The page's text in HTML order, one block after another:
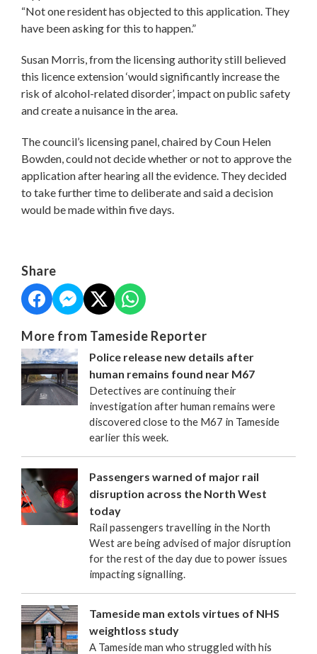
“Not one resident has objected to this application. They
have been asking for this to happen.”
Susan Morris, from the licensing authority still believed
this licence extension ‘would significantly increase the
risk of alcohol-related disorder’, impact on public safety
and create a nuisance in the area.
The council’s licensing panel, chaired by Coun Helen
Bowden, could not decide whether or not to approve the
application after hearing all the evidence. They decided
to take further time to deliberate and said a decision
would be made within five days.
Share
More from Tameside Reporter
Police release new details after
human remains found near M67
Detectives are continuing their
investigation after human remains were
discovered close to the M67 in Tameside
earlier this week.
Passengers warned of major rail
disruption across the North West
today
Rail passengers travelling in the North
West are being advised of major disruption
for the rest of the day due to power issues
impacting signalling.
Tameside man extols virtues of NHS
weightloss study
A Tameside man who struggled with his